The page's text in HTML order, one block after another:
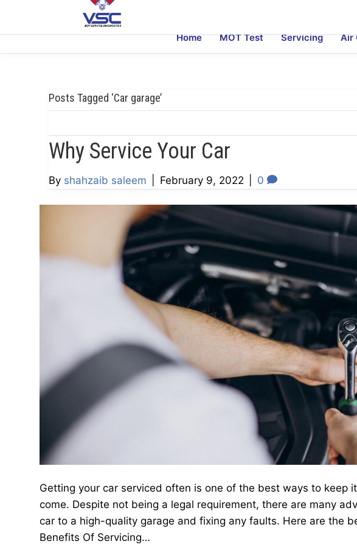
Home MOT Test Servicing Air
Posts Tagged ‘Car garage’
Why Service Your Car
By shahzaib saleem February 9, 2022 0
Getting your car serviced often is one of the best ways to keep
come. Despite not being a legal requirement, there are many
car to a high-quality garage and fixing any faults. Here are the
Benefits Of Servicing…